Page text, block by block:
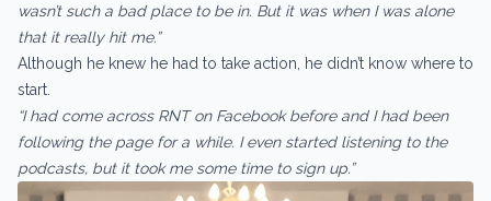
wasn’t such a bad place to be in. But it was when I was alone
that it really hit me.”
Although he knew he had to take action, he didn’t know where to
start.
“I had come across RNT on Facebook before and I had been
following the page for a while. I even started listening to the
podcasts, but it took me some time to sign up.”